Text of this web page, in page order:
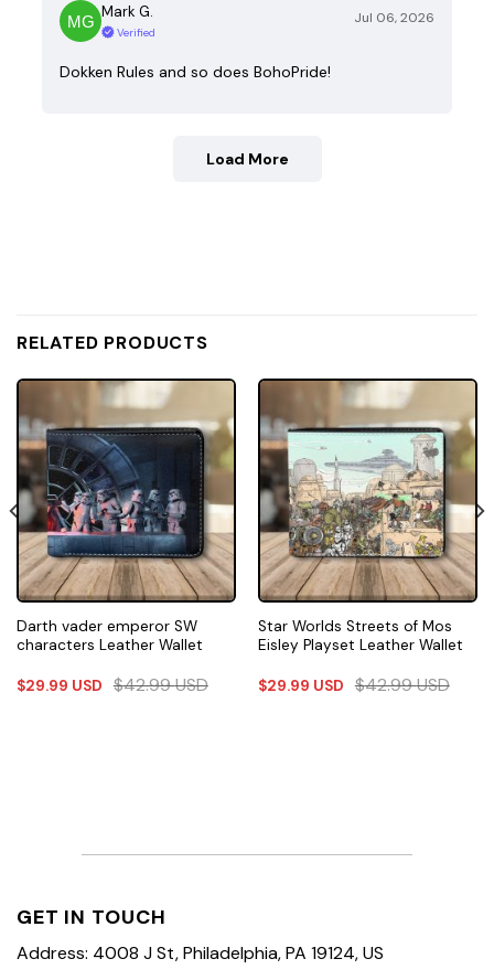
Mark G.
Verified
Jul 06, 2026
Dokken Rules and so does BohoPride!
Load More
RELATED PRODUCTS
Darth vader emperor SW
characters Leather Wallet
$29.99 USD $42.99USD
Star Worlds Streets of Mos
Eisley Playset Leather Wallet
$29.99 USD $42.99USD
GET IN TOUCH
Address: 4008 J St, Philadelphia, PA 19124, US